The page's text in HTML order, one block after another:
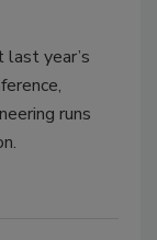
year’s
runs